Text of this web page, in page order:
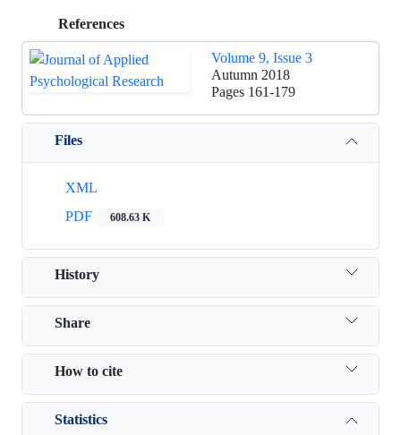
References
Volume 9, Issue 3
Autumn 2018
Pages 161-179
Files
XML
PDF
608.63 K
History
Share
How to cite
Statistics